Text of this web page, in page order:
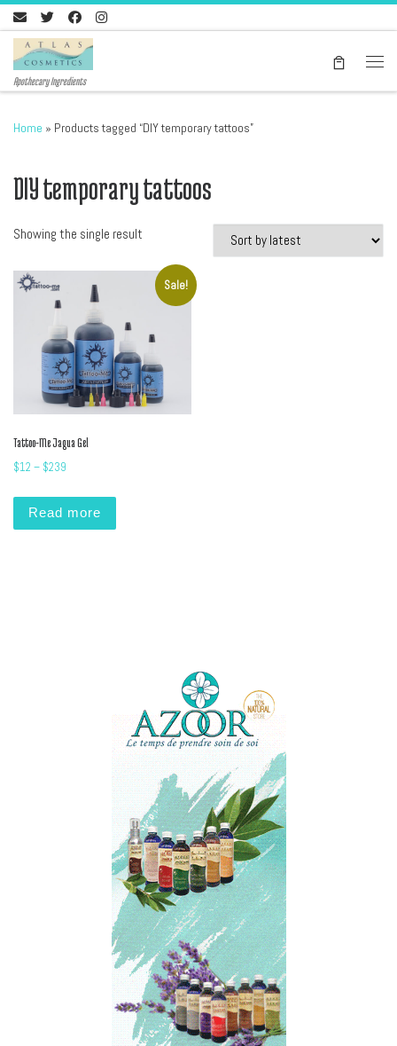
Skip to content
Apothecary Ingredients
Home » Products tagged “DIY temporary tattoos”
DIY temporary tattoos
Showing the single result
Sale!
Tattoo-Me Jagua Gel
$12 – $239
Read more